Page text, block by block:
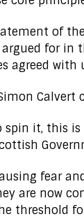
of
for in
agreed with
Calvert
spin it, this
fear
are now
threshold